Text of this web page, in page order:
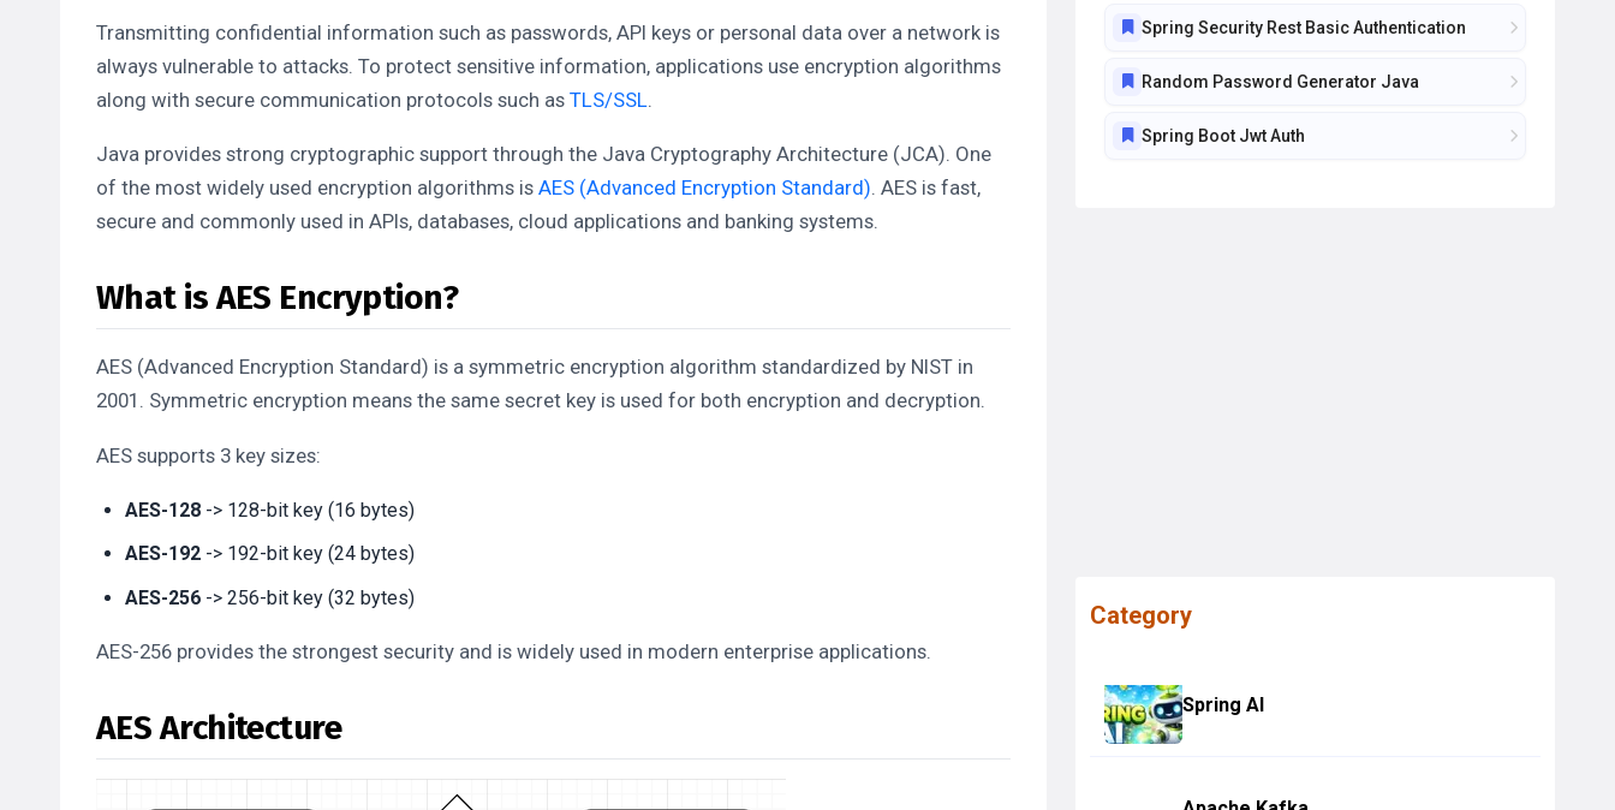
Transmitting confidential information such as passwords, API keys or personal data over a network is
always vulnerable to attacks. To protect sensitive information, applications use encryption algorithms
along with secure communication protocols such as TLS/SSL
Java provides strong cryptographic support through the Java Cryptography Architecture (JCA). One
of the most widely used encryption algorithms is AES (Advanced Encryption Standard). AES is fast,
secure and commonly used in APIs, databases, cloud applications and banking systems.
What is AES Encryption?
AES (Advanced Encryption Standard) is a symmetric encryption algorithm standardized by NIST in
2001. Symmetric encryption means the same secret key is used for both encryption and decryption.
AES supports 3 key sizes:
AES-128 -> 128-bit key (16 bytes)
AES-192 -> 192-bit key (24 bytes)
AES-256 -> 256-bit key (32 bytes)
AES-256 provides the strongest security and is widely used in modern enterprise applications.
AES Architecture
Spring Security Rest Basic Authentication
Random Password Generator Java
Spring Boot Jwt Auth
Category
Spring AI